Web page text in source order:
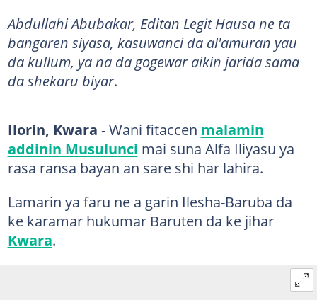
Abdullahi Abubakar, Editan Legit Hausa ne ta
bangaren siyasa, kasuwanci da al'amuran yau
da kullum, ya na da gogewar aikin jarida sama
da shekaru biyar.
Ilorin, Kwara - Wani fitaccen malamin
addinin Musulunci mai suna Alfa Iliyasu ya
rasa ransa bayan an sare shi har lahira.
Lamarin ya faru ne a garin Ilesha-Baruba da
ke karamar hukumar Baruten da ke jihar
Kwara.